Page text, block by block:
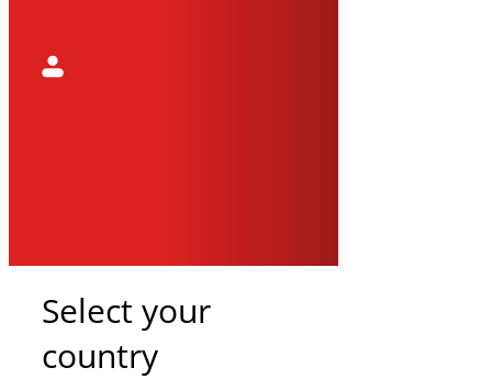
Select your
country